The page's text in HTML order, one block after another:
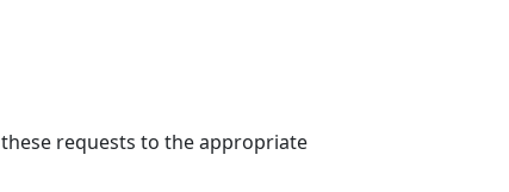
requests to the appropriate